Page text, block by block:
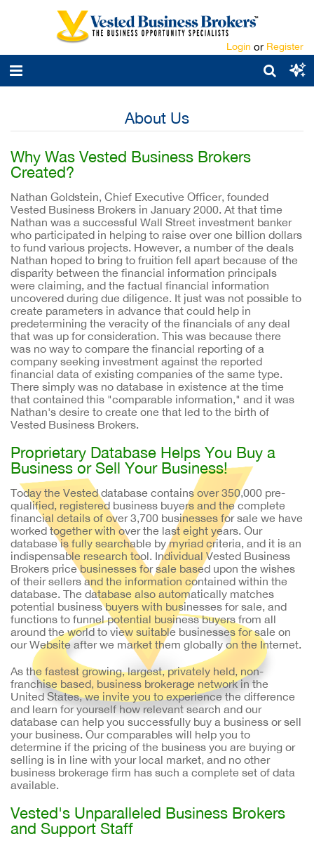
Login or Register
About Us
Why Was Vested Business Brokers
Created?
Nathan Goldstein, Chief Executive Officer, founded
Vested Business Brokers in January 2000. At that time
Nathan was a successful Wall Street investment banker
who participated in helping to raise over one billion dollars
to fund various projects. However, a number of the deals
Nathan hoped to bring to fruition fell apart because of the
disparity between the financial information principals
were claiming, and the factual financial information
uncovered during due diligence. It just was not possible to
create parameters in advance that could help in
predetermining the veracity of the financials of any deal
that was up for consideration. This was because there
was no way to compare the financial reporting of a
company seeking investment against the reported
financial data of existing companies of the same type.
There simply was no database in existence at the time
that contained this "comparable information," and it was
Nathan's desire to create one that led to the birth of
Vested Business Brokers.
Proprietary Database Helps You Buy a
Business or Sell Your Business!
Today the Vested database contains over 350,000 pre-
qualified, registered business buyers and the complete
financial details of over 3,700 businesses for sale we have
worked together with over the last eight years. Our
database is fully searchable by myriad criteria, and it is an
indispensable research tool. Individual Vested Business
Brokers price businesses for sale based upon the wishes
of their sellers and the information contained within the
database. The database also automatically matches
potential business buyers with businesses for sale, and
functions to funnel potential business buyers from all
around the world to view suitable businesses for sale on
our Website after we market them globally on the Internet.
As the fastest growing, largest, privately held, non-
franchise based, business brokerage network in the
United States, we invite you to experience the difference
and learn for yourself how relevant search and our
database can help you successfully buy a business or sell
your business. Our comparables will help you to
determine if the pricing of the business you are buying or
selling is in line with your local market, and no other
business brokerage firm has such a complete set of data
available.
Vested's Unparalleled Business Brokers
and Support Staff